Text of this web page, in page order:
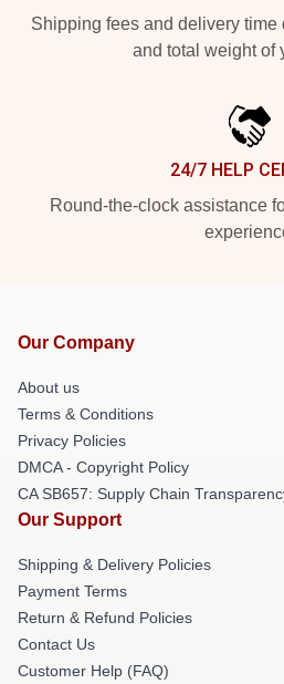
Shipping fees and delivery time
and total weight of
24/7 HELP
Round-the-clock assistance
Our Company
About us
Terms & Conditions
Privacy Policies
DMCA - Copyright Policy
CA SB657: Supply Chain
Our Support
Shipping & Delivery Policies
Payment Terms
Return & Refund Policies
Contact Us
Customer Help (FAQ)